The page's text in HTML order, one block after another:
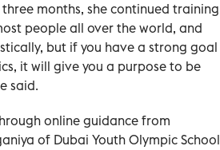
months, she continued training
people all over the world, and
but if you have a strong goal
it will give you a purpose to be
said.
online guidance from
of Dubai Youth Olympic School